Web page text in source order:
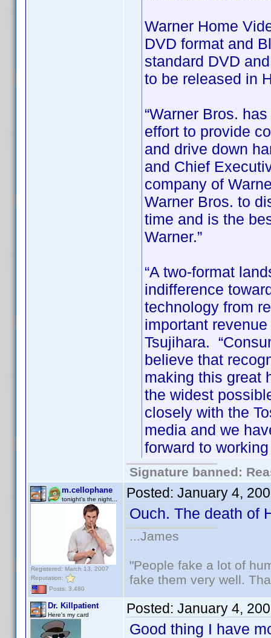
Warner Home
DVD format and
standard DVD
to be released in
“Warner Bros.
effort to provide
and drive down
and Chief
company of
Warner Bros. to
time and is the
Warner.”
“A two-format
indifference
technology from
important
Tsujihara.
believe that
making this great
the widest
closely with the
media and we
forward to
Signature banned:
m.cellophane
tonight's the night...
Registered: March 13, 2007
Reputation:
Posts: 3,480
Posted: January 4,
Ouch. The death of
...James
"People fake a lot of
fake them very well.
Dr. Killpatient
Here's my card Posted: January 4,
Good thing I have